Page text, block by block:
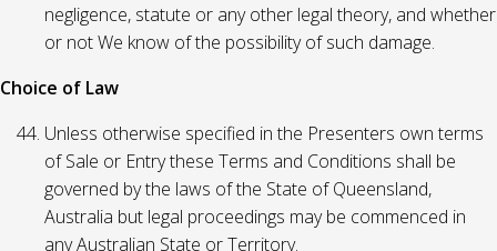
negligence, statute or any other legal theory, and whether
or not We know of the possibility of such damage.
Choice of Law
Unless otherwise specified in the Presenters own terms
of Sale or Entry these Terms and Conditions shall be
governed by the laws of the State of Queensland,
Australia but legal proceedings may be commenced in
any Australian State or Territory.